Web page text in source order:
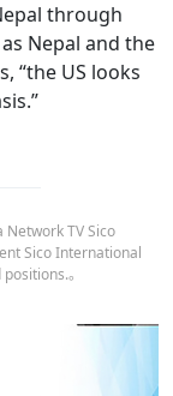
through
Nepal and the
“the US looks
TV Sico
Sico International
。